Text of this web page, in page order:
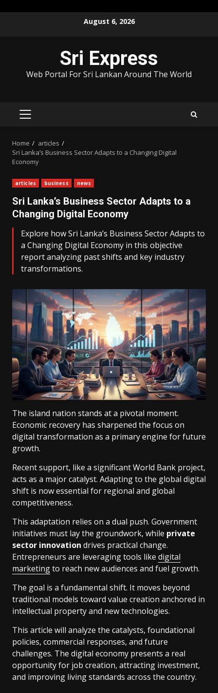
August 6, 2026
Sri Express
Web Portal For Sri Lankan Around The World
PRIMARY
Home
articles
Sri Lanka’s Business Sector Adapts to a Changing Digital
Economy
articles business news
Sri Lanka’s Business Sector Adapts to a
Changing Digital Economy
Explore how Sri Lanka’s Business Sector Adapts to
a Changing Digital Economy in this objective
report analyzing past shifts and key industry
transformations.
The island nation stands at a pivotal moment.
Economic recovery has sharpened the focus on
digital transformation as a primary engine for future
growth.
Recent support, like a significant World Bank project,
acts as a major catalyst. Adapting to the global digital
shift is now essential for regional and global
competitiveness.
This adaptation relies on a dual push. Government
initiatives must lay the groundwork, while private
sector innovation drives practical change.
Entrepreneurs are leveraging tools like digital
marketingto reach new audiences and fuel growth.
The goal is a fundamental shift. It moves beyond
traditional models toward value creation anchored in
intellectual property and new technologies.
This article will analyze the catalysts, foundational
policies, commercial responses, and future
challenges. The digital economy presents a real
opportunity for job creation, attracting investment,
and improving living standards across the country.